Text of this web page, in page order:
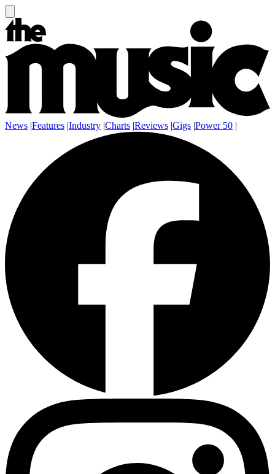
News |Features |Industry |Charts |Reviews |Gigs |Power 50 |